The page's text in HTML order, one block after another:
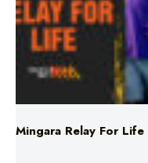
Mingara Relay For